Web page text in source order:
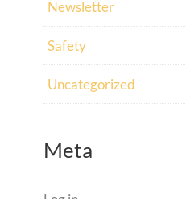
Newsletter
Safety
Uncategorized
Meta